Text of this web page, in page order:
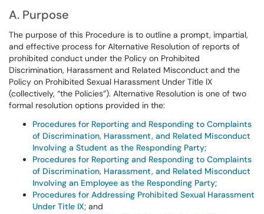
A. Purpose
The purpose of this Procedure is to outline a prompt, impartial,
and effective process for Alternative Resolution of reports of
prohibited conduct under the Policy on Prohibited
Discrimination, Harassment and Related Misconduct and the
Policy on Prohibited Sexual Harassment Under Title IX
(collectively, “the Policies”). Alternative Resolution is one of two
formal resolution options provided in the:
Procedures for Reporting and Responding to Complaints
of Discrimination, Harassment, and Related Misconduct
Involving a Student as the Responding Party;
Procedures for Reporting and Responding to Complaints
of Discrimination, Harassment, and Related Misconduct
Involving an Employee as the Responding Party;
Procedures for Addressing Prohibited Sexual Harassment
Under Title IX; and